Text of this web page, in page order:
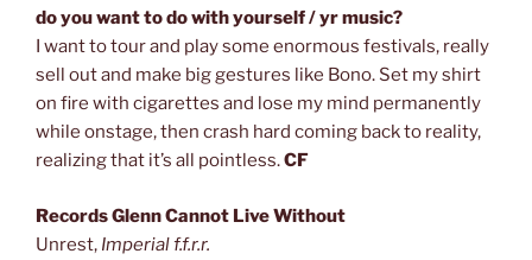
do you want to do with yourself / yr music?
I want to tour and play some enormous festivals, really
sell out and make big gestures like Bono. Set my shirt
on fire with cigarettes and lose my mind permanently
while onstage, then crash hard coming back to reality,
realizing that it’s all pointless.CF
Records Glenn Cannot Live Without
Unrest, Imperial f.f.r.r.